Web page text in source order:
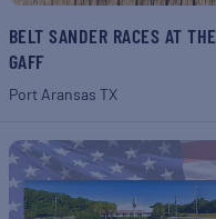
BELT SANDER RACES AT THE
GAFF
Port Aransas TX